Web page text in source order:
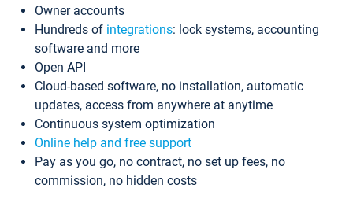
Owner accounts
Hundreds of integrations: lock systems, accounting
software and more
Open API
Cloud-based software, no installation, automatic
updates, access from anywhere at anytime
Continuous system optimization
Online help and free support
Pay as you go, no contract, no set up fees, no
commission, no hidden costs